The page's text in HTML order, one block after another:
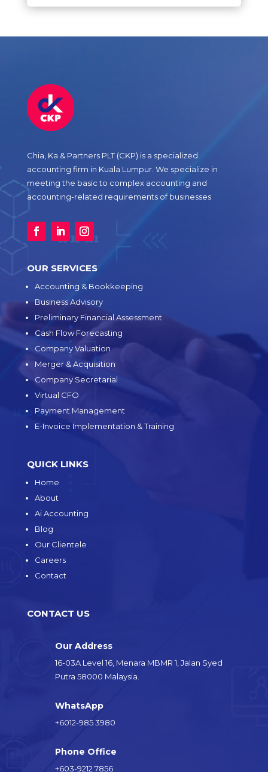
Chia, Ka & Partners PLT (CKP) is a specialized
accounting firm in Kuala Lumpur. We specialize in
meeting the basic to complex accounting and
accounting-related requirements of businesses
OUR SERVICES
Accounting & Bookkeeping
Business Advisory
Preliminary Financial Assessment
Cash Flow Forecasting
Company Valuation
Merger & Acquisition
Company Secretarial
Virtual CFO
Payment Management
E-Invoice Implementation & Training
QUICK LINKS
Home
About
Ai Accounting
Blog
Our Clientele
Careers
Contact
CONTACT US
Our Address
16-03A Level 16, Menara MBMR 1, Jalan Syed
Putra 58000 Malaysia.
WhatsApp
+6012-985 3980
Phone Office
+603-9212 7856